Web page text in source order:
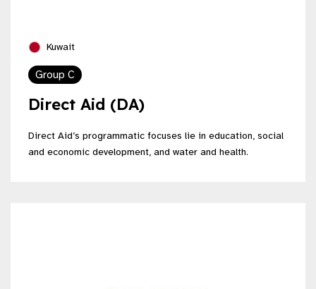
Kuwait
Group C
Direct Aid (DA)
Direct Aid’s programmatic focuses lie in education, social
and economic development, and water and health.